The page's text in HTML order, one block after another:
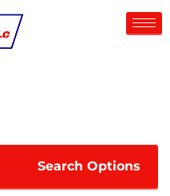
Search Options